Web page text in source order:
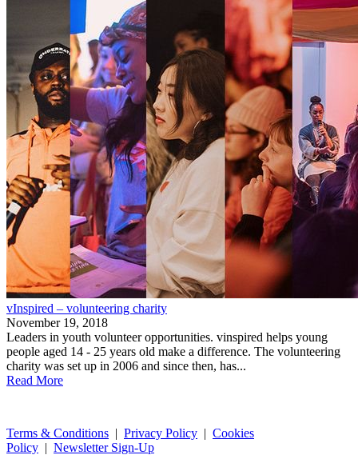
vInspired – volunteering charity
November 19, 2018
Leaders in youth volunteer opportunities. vinspired helps young
people aged 14 - 25 years old make a difference. The volunteering
charity was set up in 2006 and since then, has...
Read More
Terms & Conditions | Privacy Policy | Cookies
Policy | Newsletter Sign-Up